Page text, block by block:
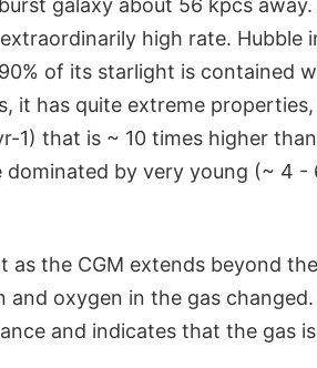
galaxy about 56 kpcs
high rate. Hubble
of its starlight is contained
it has quite extreme
1) that is ~ 10 times higher
dominated by very young (~ 4
as the CGM extends beyond
oxygen in the gas
and indicates that the gas